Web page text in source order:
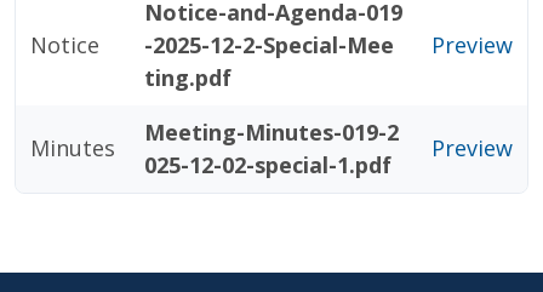
Notice
Notice-and-Agenda-019
-2025-12-2-Special-Mee
ting.pdf
Preview
Minutes
Meeting-Minutes-019-2
025-12-02-special-1.pdf
Preview